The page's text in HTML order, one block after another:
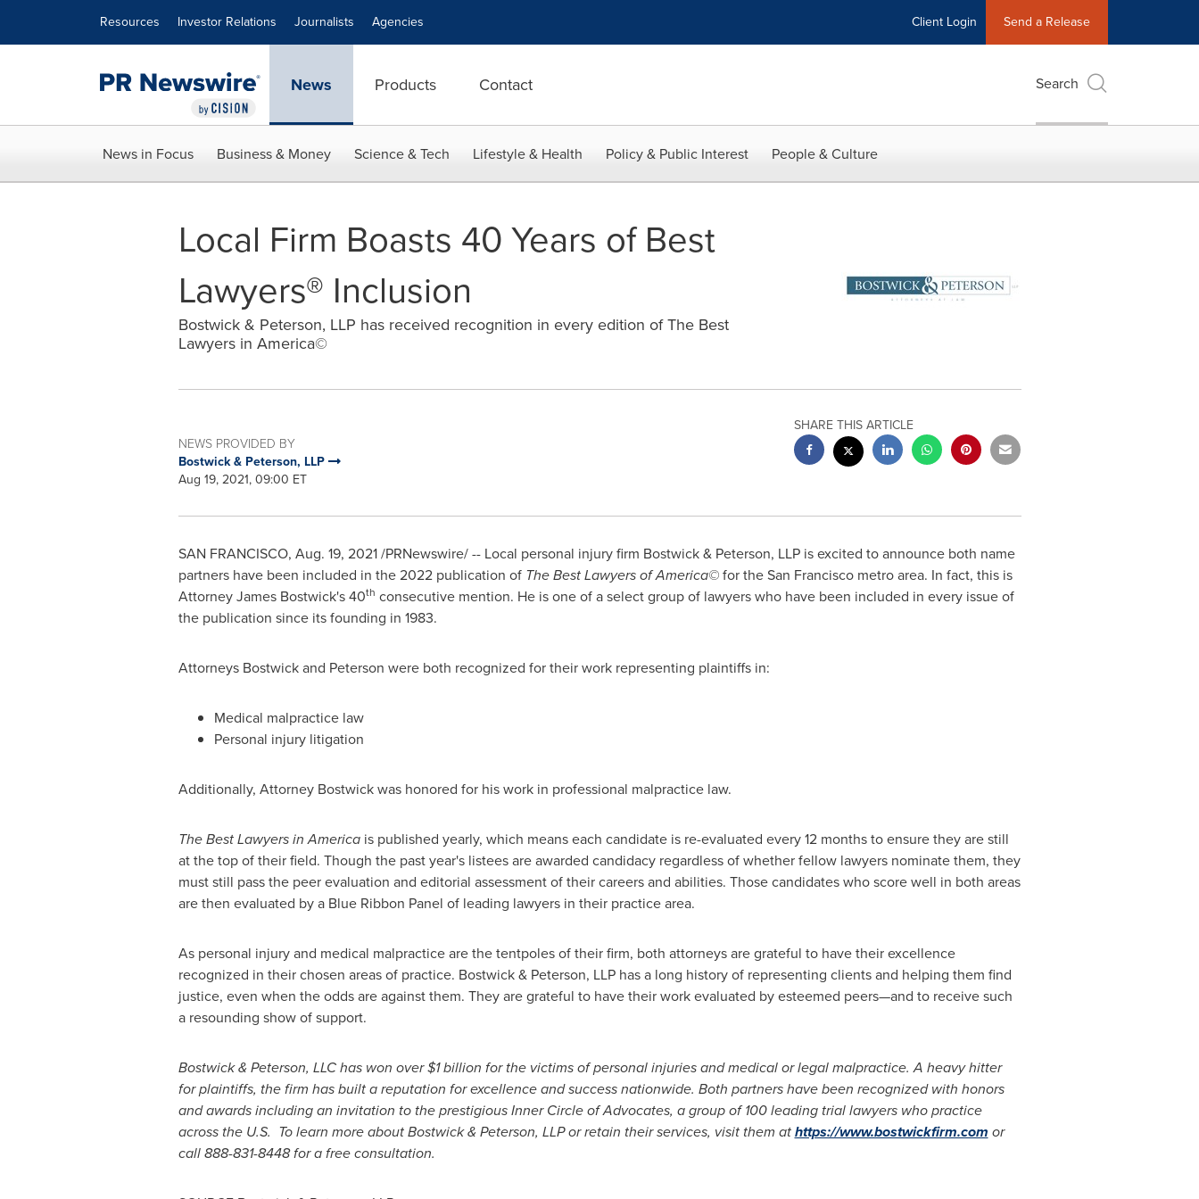
Resources Investor Relations Journalists Agencies Client Login Send a Release
News Products Contact Search
News in Focus Business & Money Science & Tech Lifestyle & Health Policy & Public Interest People & Culture
Local Firm Boasts 40 Years of Best
Lawyers® Inclusion
Bostwick & Peterson, LLP has received recognition in every edition of The Best
Lawyers in America©
NEWS PROVIDED BY
Bostwick & Peterson, LLP
Aug 19, 2021, 09:00 ET
SHARE THIS ARTICLE
SAN FRANCISCO, Aug. 19, 2021/PRNewswire/ -- Local personal injury firm Bostwick & Peterson, LLP is excited to announce both name
partners have been included in the 2022 publication of The Best Lawyers of America©for theSan Franciscometro area. In fact, this is
AttorneyJames Bostwick's40th consecutive mention. He is one of a select group of lawyers who have been included in every issue of
the publication since its founding in 1983.
Attorneys Bostwick and Peterson were both recognized for their work representing plaintiffs in:
Medical malpractice law
Personal injury litigation
Additionally, Attorney Bostwick was honored for his work in professional malpractice law.
The Best Lawyers in Americais published yearly, which means each candidate is re-evaluated every 12 months to ensure they are still
at the top of their field. Though the past year's listees are awarded candidacy regardless of whether fellow lawyers nominate them, they
must still pass the peer evaluation and editorial assessment of their careers and abilities. Those candidates who score well in both areas
are then evaluated by a Blue Ribbon Panel of leading lawyers in their practice area.
As personal injury and medical malpractice are the tentpoles of their firm, both attorneys are grateful to have their excellence
recognized in their chosen areas of practice. Bostwick & Peterson, LLP has a long history of representing clients and helping them find
justice, even when the odds are against them. They are grateful to have their work evaluated by esteemed peers—and to receive such
a resounding show of support.
Bostwick & Peterson, LLC has won over$1 billion for the victims of personal injuries and medical or legal malpractice. A heavy hitter
for plaintiffs, the firm has built a reputation for excellence and success nationwide. Both partners have been recognized with honors
and awards including an invitation to the prestigious Inner Circle of Advocates, a group of 100 leading trial lawyers who practice
across the U.S. To learn more about Bostwick & Peterson, LLP or retain their services, visit them athttps://www.bostwickfirm.com or
call 888-831-8448 for a free consultation.